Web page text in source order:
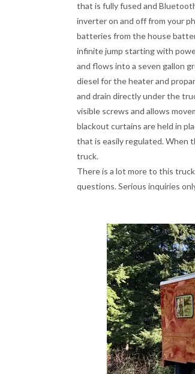
that is fully fused and
inverter on and off from your
batteries from the house
infinite jump starting with
and flows into a seven gallon
diesel for the heater and
and drain directly under the
visible screws and allows
blackout curtains are held in
that is easily regulated. When
truck.
There is a lot more to this
questions. Serious inquiries